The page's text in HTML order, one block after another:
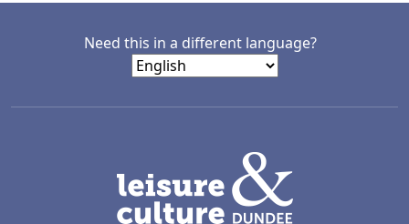
Need this in a different language?